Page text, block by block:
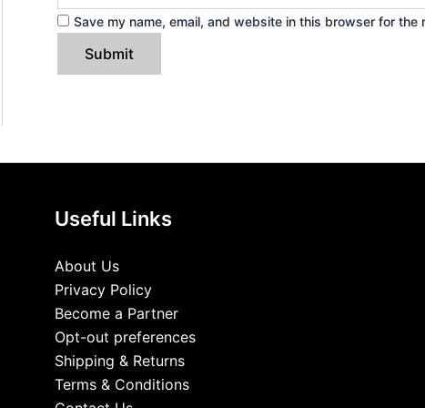
Save my name, email, and website in this browser for the
Useful Links
About Us
Privacy Policy
Become a Partner
Opt-out preferences
Shipping & Returns
Terms & Conditions